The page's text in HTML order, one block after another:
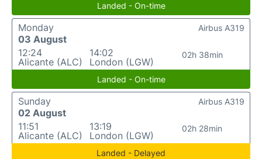
Landed - On-time
Monday
03 August
12:24
Alicante (ALC)
14:02
London (LGW)
02h 38min
Airbus A319
Landed - On-time
Sunday
02 August
11:51
Alicante (ALC)
13:19
London (LGW)
02h 28min
Airbus A319
Landed - Delayed